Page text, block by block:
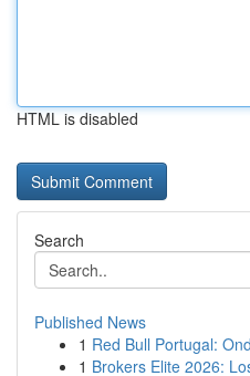
HTML is disabled
Search
Published News
1 Red Bull Portugal:
1 Brokers Elite 2026: